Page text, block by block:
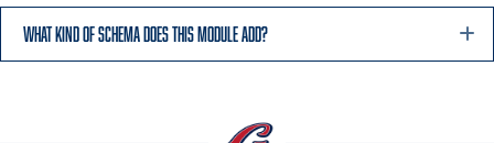
WHAT KIND OF SCHEMA DOES THIS MODULE ADD?